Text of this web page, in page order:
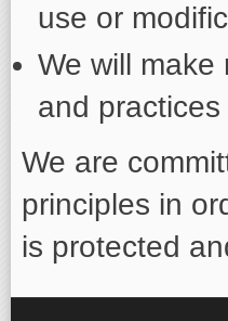
use or
We will make
and
We are
principles in
is protected